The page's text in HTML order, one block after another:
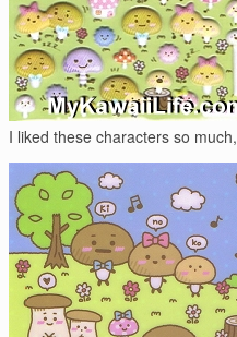
I liked these characters so